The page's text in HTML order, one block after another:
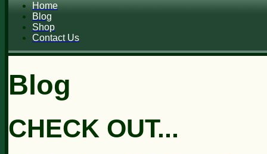
Home
Blog
Shop
Contact Us
Blog
CHECK OUT...